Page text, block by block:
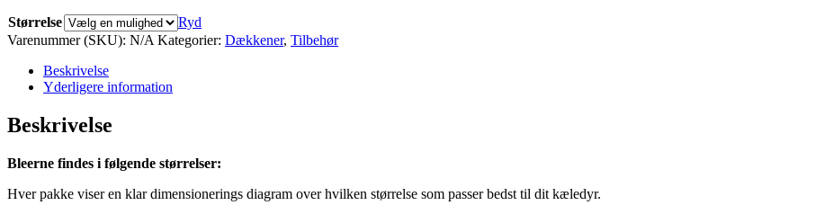
Størrelse
Ryd
Varenummer (SKU): N/A Kategorier: Dækkener, Tilbehør
Beskrivelse
Yderligere information
Beskrivelse
Bleerne findes i følgende størrelser:
Hver pakke viser en klar dimensionerings diagram over hvilken størrelse som passer bedst til dit kæledyr.